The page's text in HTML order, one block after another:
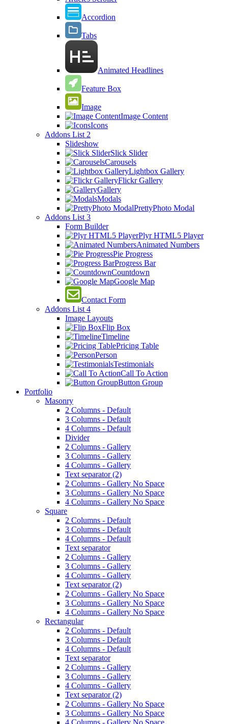
Accordion
Tabs
Animated Headlines
Feature Box
Image
Image Content
Icons
Addons List 2
Slideshow
Slick Slider
Carousels
Lightbox Gallery
Flickr Gallery
Gallery
Modals
PrettyPhoto Modal
Addons List 3
Form Builder
Plyr HTML5 Player
Animated Numbers
Pie Progress
Progress Bar
Countdown
Google Map
Contact Form
Addons List 4
Image Layouts
Flip Box
Timeline
Pricing Table
Person
Testimonials
Call To Action
Button Group
Portfolio
Masonry
2 Columns - Default
3 Columns - Default
4 Columns - Default
Divider
2 Columns - Gallery
3 Columns - Gallery
4 Columns - Gallery
Text separator (2)
2 Columns - Gallery No Space
3 Columns - Gallery No Space
4 Columns - Gallery No Space
Square
2 Columns - Default
3 Columns - Default
4 Columns - Default
Text separator
2 Columns - Gallery
3 Columns - Gallery
4 Columns - Gallery
Text separator (2)
2 Columns - Gallery No Space
3 Columns - Gallery No Space
4 Columns - Gallery No Space
Rectangular
2 Columns - Default
3 Columns - Default
4 Columns - Default
Text separator
2 Columns - Gallery
3 Columns - Gallery
4 Columns - Gallery
Text separator (2)
2 Columns - Gallery No Space
3 Columns - Gallery No Space
4 Columns - Gallery No Space